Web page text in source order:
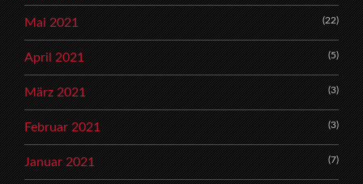
Mai 2021 (22)
April 2021 (5)
März 2021 (3)
Februar 2021 (3)
Januar 2021 (7)